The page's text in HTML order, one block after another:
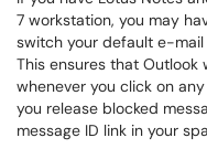
7 workstation, you may
switch your default e-
This ensures that
whenever you click on
you release blocked
message ID link in your